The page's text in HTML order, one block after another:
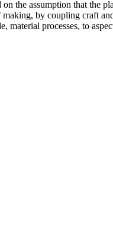
the assumption that the
by coupling craft
processes, to